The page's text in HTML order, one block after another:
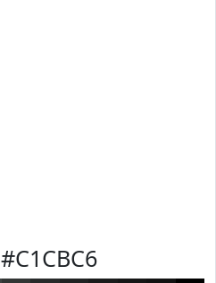
#C1CBC6